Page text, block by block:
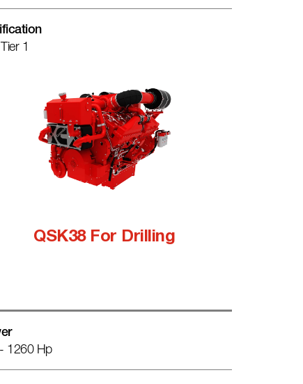
1
QSK38 For Drilling
1260 Hp